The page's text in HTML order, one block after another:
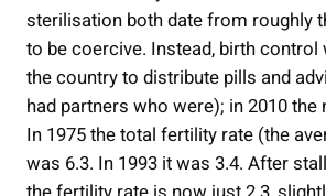
sterilisation both date from roughly
to be coercive. Instead, birth
the country to distribute pills and
had partners who were); in 2010
In 1975 the total fertility rate (the
was 6.3. In 1993 it was 3.4. After